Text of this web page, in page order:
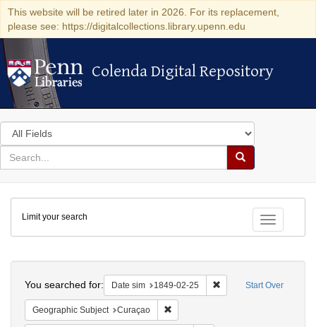
This website will be retired later in 2026. For its replacement,
please see: https://digitalcollections.library.upenn.edu
Colenda Digital Repository
Colenda Digital Repository
Search
in
for
search
Search
Colenda
Digital
Repository
Toggle
Limit your search
Start Over
You searched for: Date sim 1849-02-25 Remove constraint
Geographic Subject Curaçao